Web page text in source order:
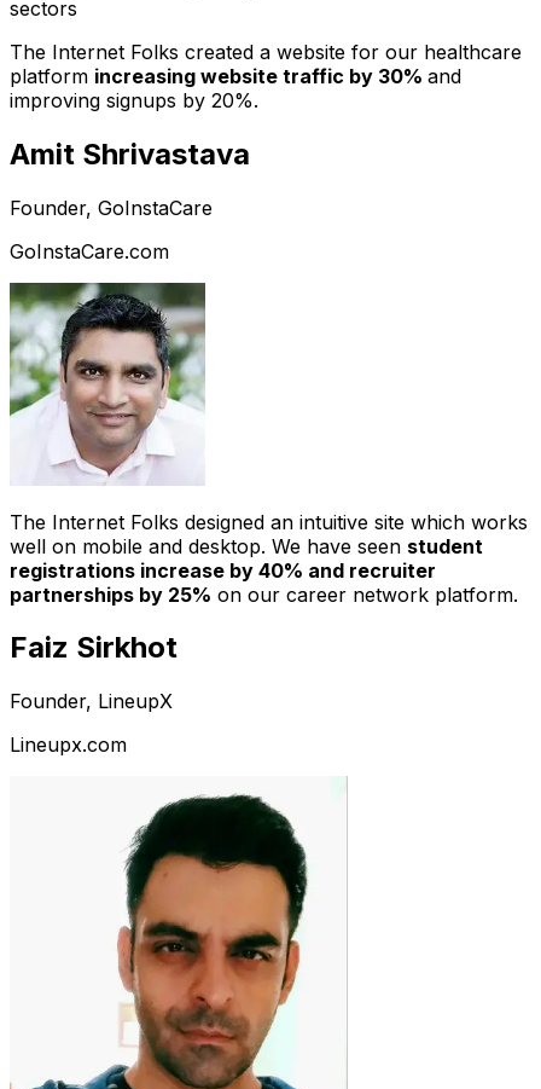
sectors
The Internet Folks created a website for our healthcare
platform increasing website traffic by 30% and
improving signups by 20%.
Amit Shrivastava
Founder, GoInstaCare
GoInstaCare.com
The Internet Folks designed an intuitive site which works
well on mobile and desktop. We have seen student
registrations increase by 40% and recruiter
partnerships by 25% on our career network platform.
Faiz Sirkhot
Founder, LineupX
Lineupx.com